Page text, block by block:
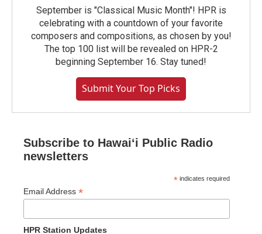
September is "Classical Music Month"! HPR is
celebrating with a countdown of your favorite
composers and compositions, as chosen by you!
The top 100 list will be revealed on HPR-2
beginning September 16. Stay tuned!
Submit Your Top Picks
Subscribe to Hawaiʻi Public Radio
newsletters
* indicates required
Email Address *
HPR Station Updates